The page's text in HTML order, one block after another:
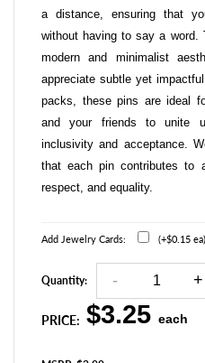
a distance, ensuring that
without having to say a word.
modern and minimalist
appreciate subtle yet
packs, these pins are ideal
and your friends to unite
inclusivity and acceptance.
that each pin contributes to
respect, and equality.
Add Jewelry Cards: (+$0.15 ea)
Quantity:
PRICE:
R
e
$3.25 each